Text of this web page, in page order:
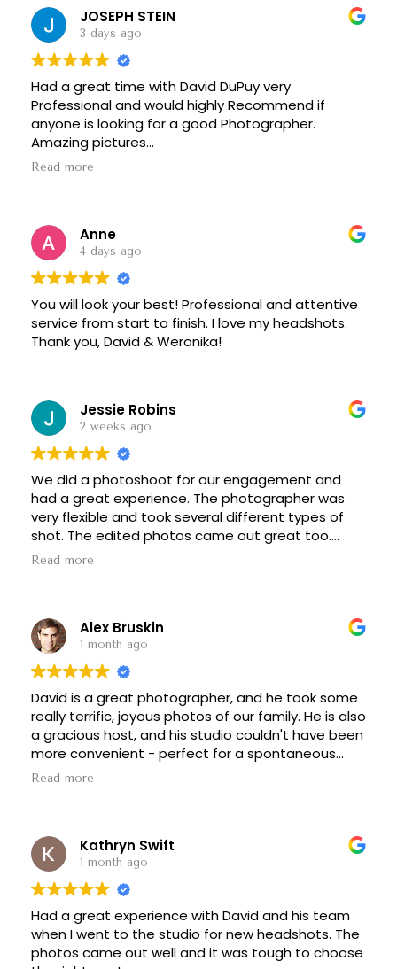
JOSEPH STEIN
3 days ago
Had a great time with David DuPuy very
Professional and would highly Recommend if
anyone is looking for a good Photographer.
Amazing pictures
Thanks David
Read more
Anne
4 days ago
You will look your best! Professional and attentive
service from start to finish. I love my headshots.
Thank you, David & Weronika!
Jessie Robins
2 weeks ago
We did a photoshoot for our engagement and
had a great experience. The photographer was
very flexible and took several different types of
shot. The edited photos came out great too.
Definitely recommend!
Read more
Alex Bruskin
1 month ago
David is a great photographer, and he took some
really terrific, joyous photos of our family. He is also
a gracious host, and his studio couldn't have been
more convenient - perfect for a spontaneous
session. I would highly recommend him to anyone
Read more
Kathryn Swift
1 month ago
Had a great experience with David and his team
when I went to the studio for new headshots. The
photos came out well and it was tough to choose